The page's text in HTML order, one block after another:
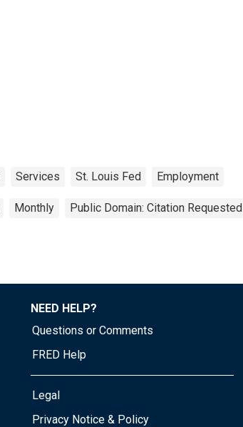
Services St. Louis Fed Employment
Monthly Public Domain: Citation Requested
NEED HELP?
Questions or Comments
FRED Help
Legal
Privacy Notice & Policy